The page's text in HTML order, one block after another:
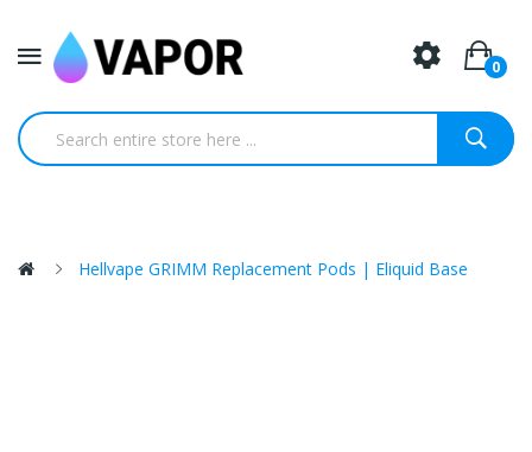
0
Hellvape GRIMM Replacement Pods | Eliquid Base